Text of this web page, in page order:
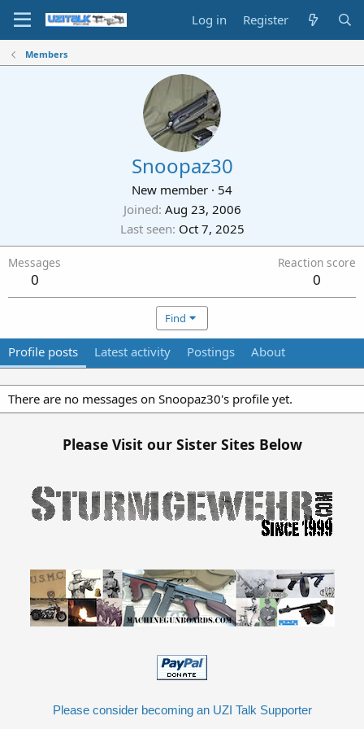
Log in Register
Members
Snoopaz30
New member · 54
Joined Aug 23, 2006
Last seen Oct 7, 2025
Messages
0
Reaction score
0
Find
Profile posts Latest activity Postings About
There are no messages on Snoopaz30's profile yet.
Please Visit our Sister Sites Below
Please consider becoming an UZI Talk Supporter